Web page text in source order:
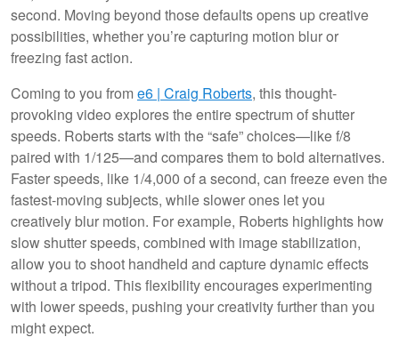
second. Moving beyond those defaults opens up creative
possibilities, whether you’re capturing motion blur or
freezing fast action.
Coming to you frome6 | Craig Roberts, this thought-
provoking video explores the entire spectrum of shutter
speeds. Roberts starts with the “safe” choices—like f/8
paired with 1/125—and compares them to bold alternatives.
Faster speeds, like 1/4,000 of a second, can freeze even the
fastest-moving subjects, while slower ones let you
creatively blur motion. For example, Roberts highlights how
slow shutter speeds, combined with image stabilization,
allow you to shoot handheld and capture dynamic effects
without a tripod. This flexibility encourages experimenting
with lower speeds, pushing your creativity further than you
might expect.